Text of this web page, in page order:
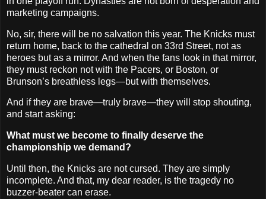
marketing campaigns.
No, sir, there will be no salvation this year. The Knicks must
return home, back to the cathedral on 33rd Street, not as
heroes but as a mirror. And when the fans look in that mirror,
they must reckon not with the Pacers, or Boston, or
Brunson’s breathless legs—but with themselves.
And if they are brave—truly brave—they will stop shouting,
and start asking:
What must we become to finally deserve the
championship we demand?
Until then, the Knicks are not cursed. They are simply
incomplete. And that, my dear reader, is the tragedy no
buzzer-beater can erase.